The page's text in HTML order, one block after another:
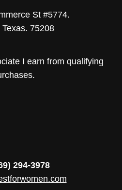
St #5774.
Texas. 75208
I earn from qualifying
294-3978